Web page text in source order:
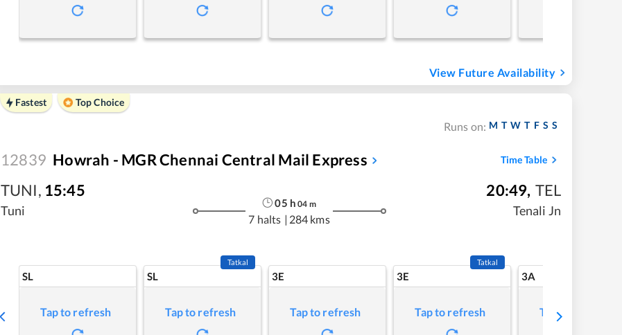
View Future Availability
Fastest Top Choice
Runs on: M T W T F S S
12839 Howrah - MGR Chennai Central Mail Express Time Table
TUNI, 15:45
Tuni
05 h 04 m
7 halts | 284 kms
20:49, TEL
Tenali Jn
SL
Tap to refresh
SL
Tatkal
Tap to refresh
3E
Tap to refresh
3E
Tatkal
Tap to refresh
3A
Tap to refresh